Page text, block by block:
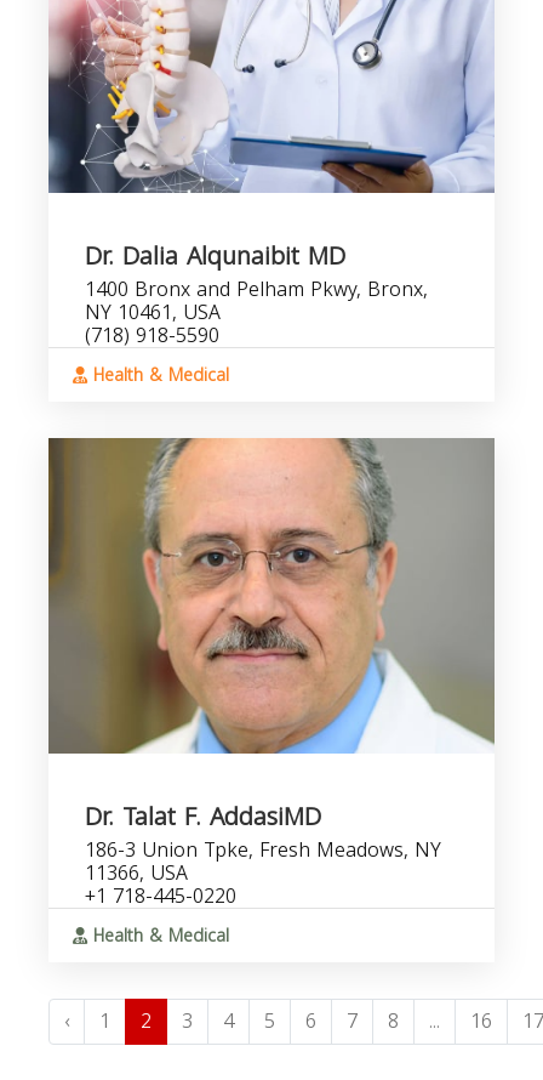
Dr. Dalia Alqunaibit MD
1400 Bronx and Pelham Pkwy, Bronx,
NY 10461, USA
(718) 918-5590
Health & Medical
Dr. Talat F. AddasiMD
186-3 Union Tpke, Fresh Meadows, NY
11366, USA
+1 718-445-0220
Health & Medical
‹ 1 2 3 4 5 6 7 8 ... 16 17